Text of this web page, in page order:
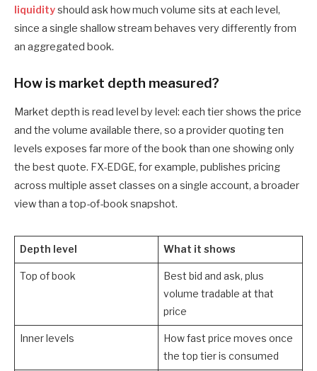
liquidityshould ask how much volume sits at each level,
since a single shallow stream behaves very differently from
an aggregated book.
How is market depth measured?
Market depth is read level by level: each tier shows the price
and the volume available there, so a provider quoting ten
levels exposes far more of the book than one showing only
the best quote. FX-EDGE, for example, publishes pricing
across multiple asset classes on a single account, a broader
view than a top-of-book snapshot.
Depth level What it shows
Top of book
Best bid and ask, plus
volume tradable at that
price
Inner levels
How fast price moves once
the top tier is consumed